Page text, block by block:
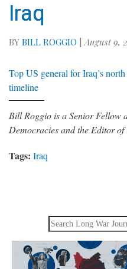
Iraq
BY BILL ROGGIO | August 9,
Top US general for Iraq’s
timeline
Bill Roggio is a Senior Fellow
Democracies and the Editor
Tags: Iraq